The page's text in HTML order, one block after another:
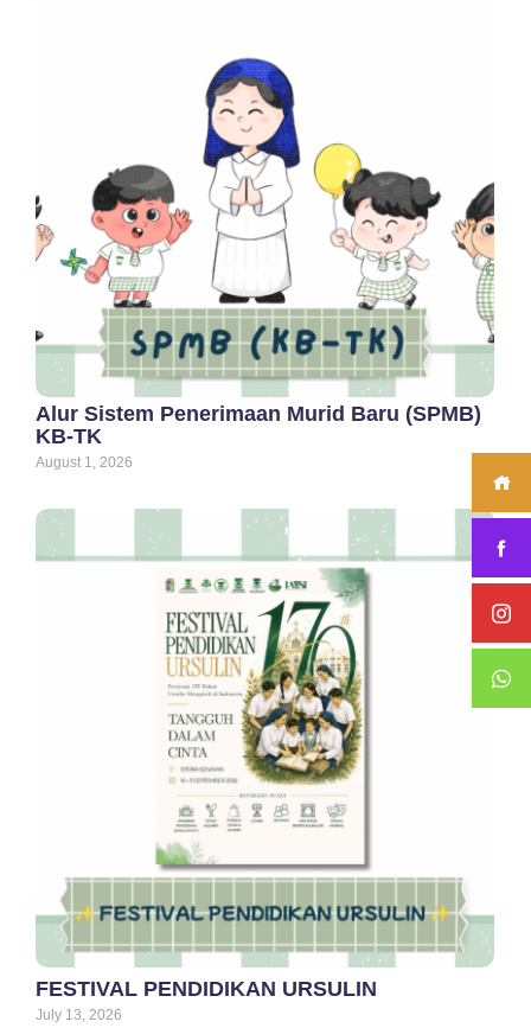
Alur Sistem Penerimaan Murid Baru (SPMB)
KB-TK
August 1, 2026
FESTIVAL PENDIDIKAN URSULIN
July 13, 2026